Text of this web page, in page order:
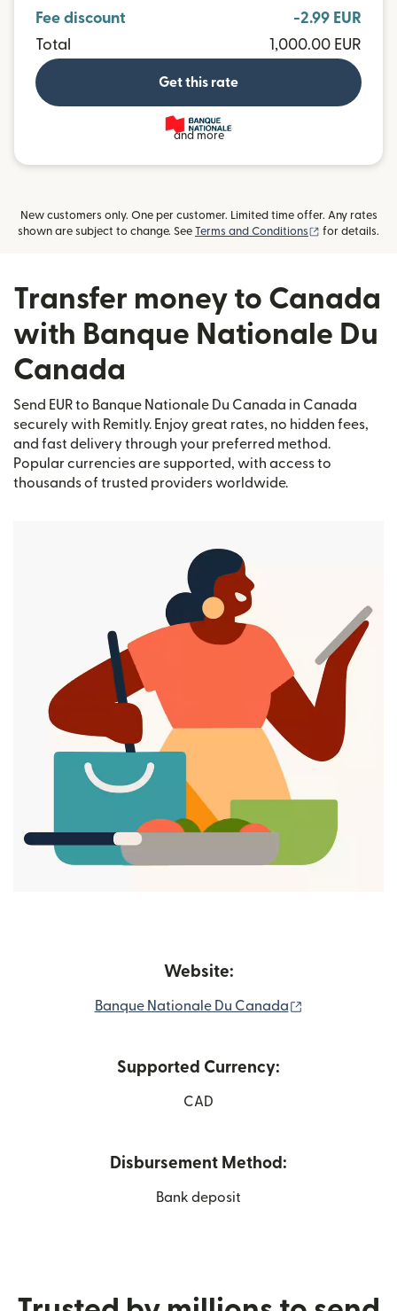
Fee discount
-2.99 EUR
Total
1,000.00 EUR
Get this rate
and more
New customers only. One per customer. Limited time offer. Any rates
shown are subject to change. See Terms and Conditions (opens in new
for details.
Transfer money to Canada
with Banque Nationale Du
Canada
Send EUR to Banque Nationale Du Canada in Canada
securely with Remitly. Enjoy great rates, no hidden fees,
and fast delivery through your preferred method.
Popular currencies are supported, with access to
thousands of trusted providers worldwide.
Website:
Banque Nationale Du Canada
Supported Currency:
CAD
Disbursement Method:
Bank deposit